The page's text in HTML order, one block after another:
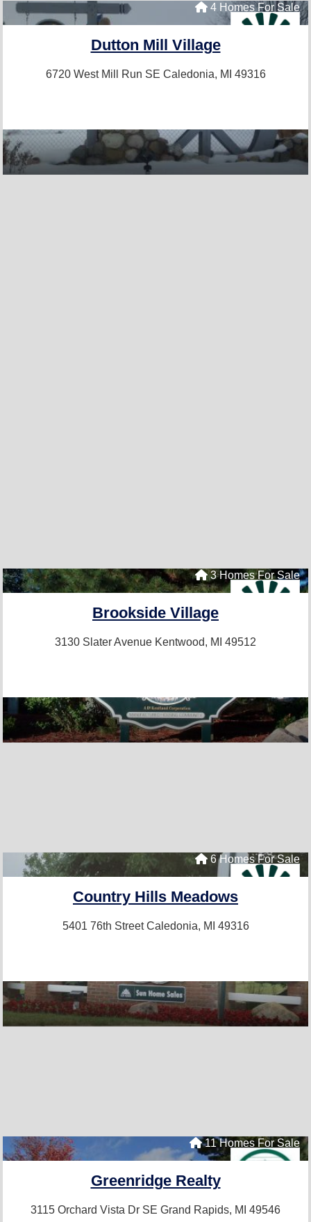
4 Homes For Sale
Dutton Mill Village
6720 West Mill Run SE Caledonia, MI 49316
3 Homes For Sale
Brookside Village
3130 Slater Avenue Kentwood, MI 49512
6 Homes For Sale
Country Hills Meadows
5401 76th StreetCaledonia, MI 49316
11 Homes For Sale
Greenridge Realty
3115 Orchard Vista Dr SE Grand Rapids, MI 49546